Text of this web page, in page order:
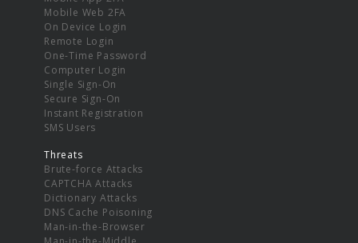
Mobile Web 2FA
On Device Login
Remote Login
One-Time Password
Computer Login
Single Sign-On
Secure Sign-On
Instant Registration
SMS Users
Threats
Brute-force Attacks
CAPTCHA Attacks
Dictionary Attacks
DNS Cache Poisoning
Man-in-the-Browser